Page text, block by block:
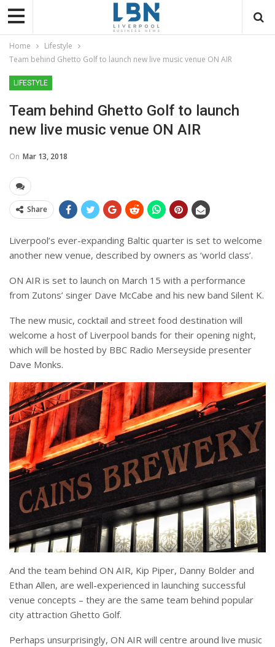
Home
Lifestyle
Team behind Ghetto Golf to launch new live music venue ON AIR
LIFESTYLE
Team behind Ghetto Golf to launch
new live music venue ON AIR
On Mar 13, 2018
Share
Liverpool’s ever-expanding Baltic quarter is set to welcome
another new venue, described by owners as ‘world class’.
ON AIR is set to launch on March 15 with a performance
from Zutons’ singer Dave McCabe and his new band Silent K.
The new music, cocktail and street food destination will
welcome a host of Liverpool bands for their opening night,
which will be hosted by BBC Radio Merseyside presenter
Dave Monks.
And the team behind ON AIR, Kip Piper, Danny Bolder and
Ethan Allen, are well-experienced in launching successful
venue concepts – they are the same team behind popular
city attraction Ghetto Golf.
Perhaps unsurprisingly, ON AIR will centre around live music